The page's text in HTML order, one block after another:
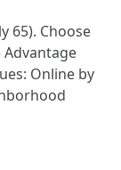
65). Choose
Online by